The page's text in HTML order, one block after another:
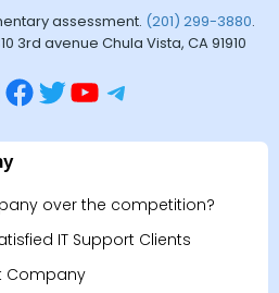
assessment. (201) 299-3880.
3rd avenue Chula Vista, CA 91910
over the competition?
IT Support Clients
Company